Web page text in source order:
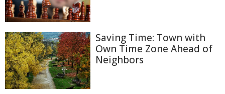
Saving Time: Town with
Own Time Zone Ahead of
Neighbors